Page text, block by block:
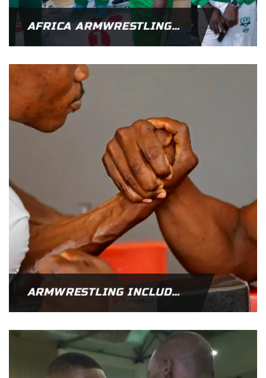
AFRICA ARMWRESTLING CHAMPIONSHIPS – NIGERIA CROWNED AFRICAN CHAMPIONS FOR 2025
ARMWRESTLING INCLUDED IN THE 2023 AFRICA GAMES SPORTS CODE